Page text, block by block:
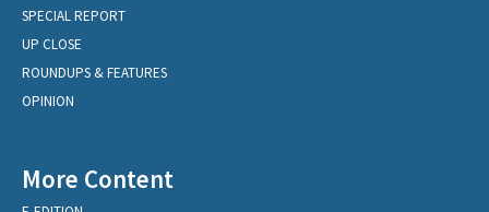
SPECIAL REPORT
UP CLOSE
ROUNDUPS & FEATURES
OPINION
More Content